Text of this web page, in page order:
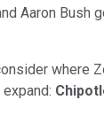
Aaron Bush
where